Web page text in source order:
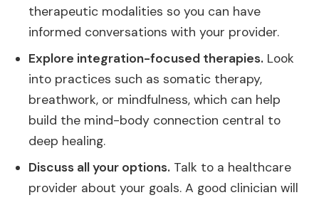
therapeutic modalities so you can have
informed conversations with your provider.
Explore integration-focused therapies. Look
into practices such as somatic therapy,
breathwork, or mindfulness, which can help
build the mind-body connection central to
deep healing.
Discuss all your options. Talk to a healthcare
provider about your goals. A good clinician will